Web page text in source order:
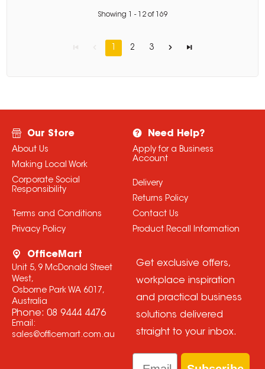
Showing - 12of 169
1 2 3
Our Store
About Us
Making Local Work
Corporate Social
Responsibility
Terms and Conditions
Privacy Policy
Need Help?
Apply for a Business
Account
Delivery
Returns Policy
Contact Us
Product Recall Information
OfficeMart
Unit 5, 9 McDonald Street
West,
Osborne Park WA 6017,
Australia
Phone: 08 9444 4476
Email:
sales@officemart.com.au
Get exclusive offers,
workplace inspiration
and practical business
solutions delivered
straight to your inbox.
Email